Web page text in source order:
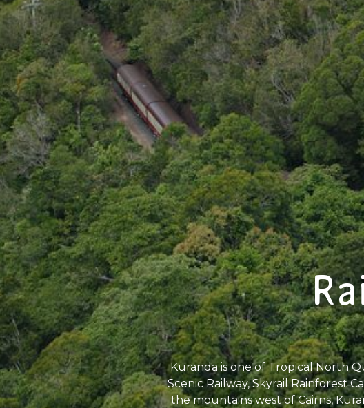
Kuranda is one of Tropical North
Scenic Railway, Skyrail Rainforest
the mountains west of Cairns,